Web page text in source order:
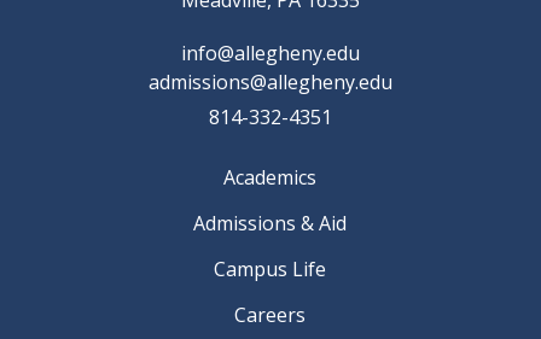
info@allegheny.edu
admissions@allegheny.edu
814-332-4351
Academics
Admissions & Aid
Campus Life
Careers